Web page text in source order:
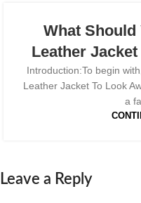
What Should
Leather
Introduction:To begin
Leather Jacket To Look
a
Leave a Reply